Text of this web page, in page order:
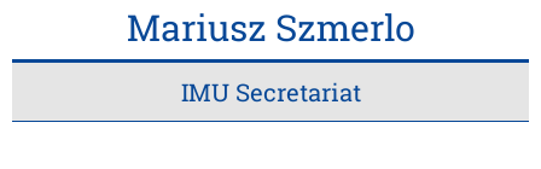
Mariusz Szmerlo
IMU Secretariat